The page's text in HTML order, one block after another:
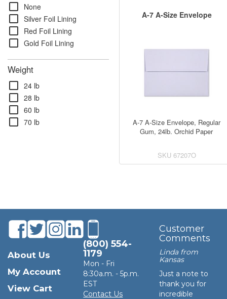
check_box_outline_blank None
check_box_outline_blank Silver Foil Lining
check_box_outline_blank Red Foil Lining
check_box_outline_blank Gold Foil Lining
Weight
check_box_outline_blank 24 lb
check_box_outline_blank 28 lb
check_box_outline_blank 60 lb
check_box_outline_blank 70 lb
A-7 A-Size Envelope
A-7 A-Size Envelope, Regular
Gum, 24lb. Orchid Paper
SKU 67207O
About Us
My Account
View Cart
(800) 554-
1179
Mon - Fri
8:30a.m. - 5p.m.
EST
Contact Us
Customer
Comments
Linda from
Kansas
Just a note to
thank you for
incredible